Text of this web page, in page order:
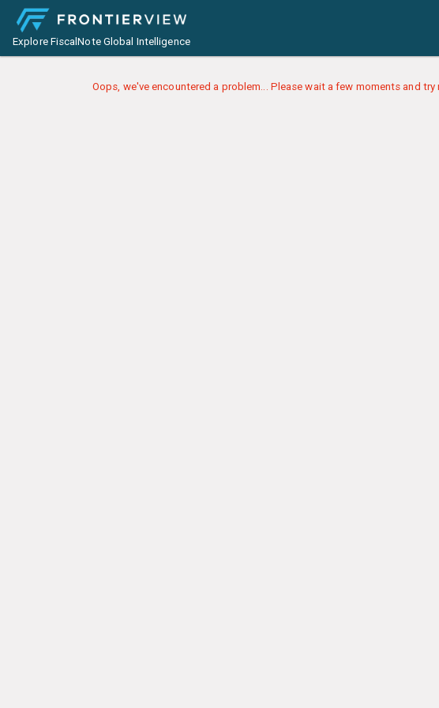
Explore FiscalNote Global Intelligence
Oops, we've encountered a problem... Please wait a few moments and